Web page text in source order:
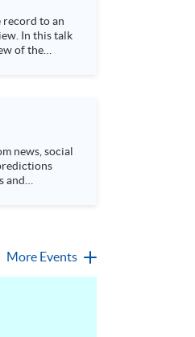
of the
news, social
More Events